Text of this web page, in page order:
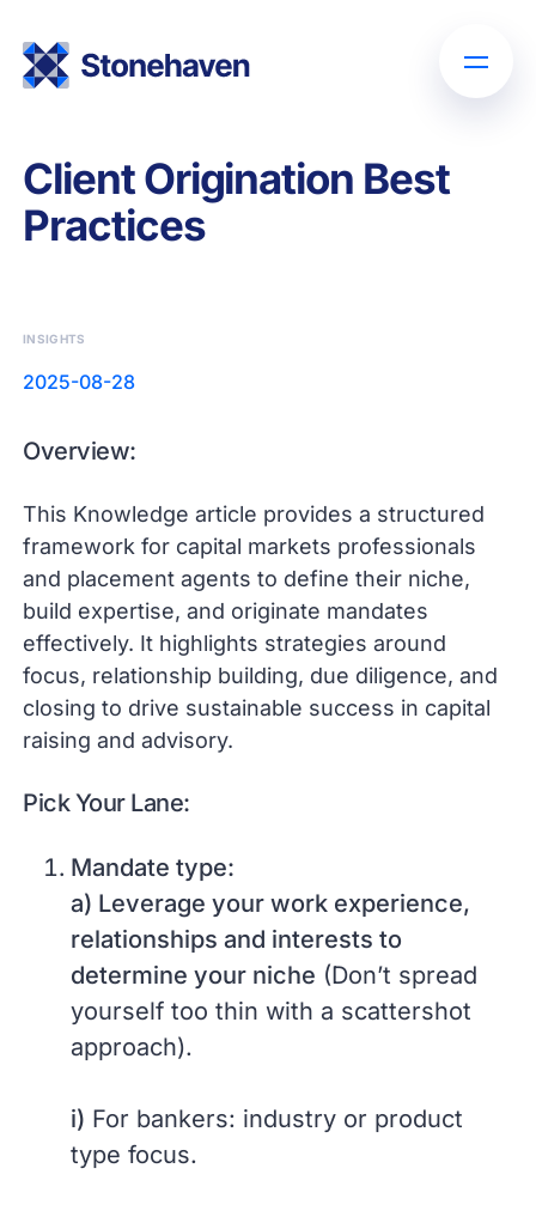
Client Origination Best
Practices
INSIGHTS
2025-08-28
Overview:
This Knowledge article provides a structured
framework for capital markets professionals
and placement agents to define their niche,
build expertise, and originate mandates
effectively. It highlights strategies around
focus, relationship building, due diligence, and
closing to drive sustainable success in capital
raising and advisory.
Pick Your Lane:
Mandate type:
a) Leverage your work experience,
relationships and interests to
determine your niche (Don’t spread
yourself too thin with a scattershot
approach).
i) For bankers: industry or product
type focus.